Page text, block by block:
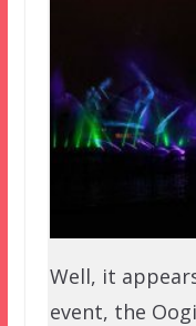
Well, it
event, the